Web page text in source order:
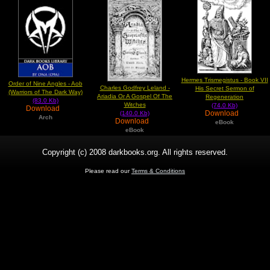
Order of Nine Angles - Aob
(Warriors of The Dark Way)
(83.0 Kb)
Download
Arch
Charles Godfrey Leland -
Ariadia Or A Gospel Of The
Witches
(140.0 Kb)
Download
eBook
Hermes Trismegistus - Book VII
His Secret Sermon of
Regeneration
(74.0 Kb)
Download
eBook
Copyright (c) 2008 darkbooks.org. All rights reserved.
Please read ourTerms & Conditions